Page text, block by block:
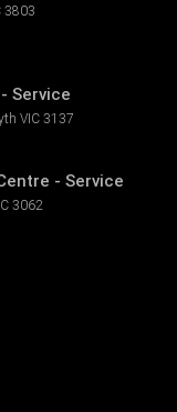
3803
Service
VIC 3137
- Service
3062